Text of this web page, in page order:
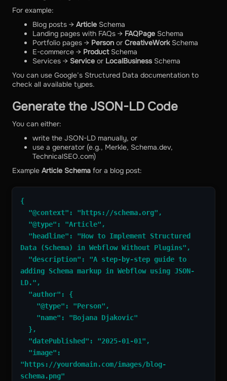
For example:
Blog posts → Article Schema
Landing pages with FAQs → FAQPage Schema
Portfolio pages → Person or CreativeWorkSchema
E-commerce → ProductSchema
Services → Service or LocalBusiness Schema
You can use Google’s Structured Data documentation to
check all available types.
Generate the JSON-LD Code
You can either:
write the JSON-LD manually, or
use a generator (e.g., Merkle, Schema.dev,
TechnicalSEO.com)
Example Article Schema for a blog post:
{
"@context": "https://schema.org",
"@type": "Article",
Data (Schema) in Webflow Without Plugins",
adding Schema markup in Webflow using JSON-
LD.",
"author": {
"@type": "Person",
"name": "Bojana Djakovic"
},
"datePublished": "2025-01-01",
"https://yourdomain.com/images/blog-
schema.png"